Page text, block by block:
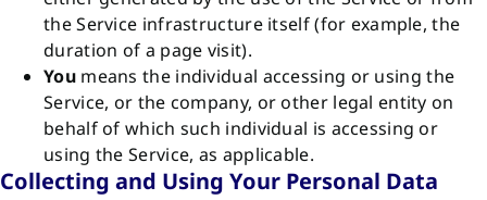
the Service infrastructure itself (for example, the
duration of a page visit).
You means the individual accessing or using the
Service, or the company, or other legal entity on
behalf of which such individual is accessing or
using the Service, as applicable.
Collecting and Using Your Personal Data